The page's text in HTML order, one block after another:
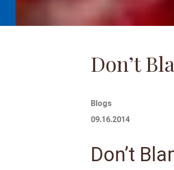
Don’t
Blogs
09.16.2014
Don’t